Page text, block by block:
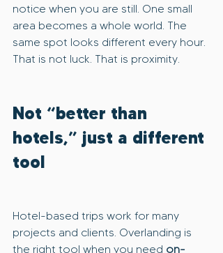
notice when you are still. One small
area becomes a whole world. The
same spot looks different every hour.
That is not luck. That is proximity.
Not “better than
hotels,” just a different
tool
Hotel-based trips work for many
projects and clients. Overlanding is
the right tool when you need on-